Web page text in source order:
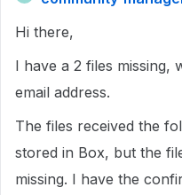
Hi there,
I have a 2 files missing,
email address.
The files received the
stored in Box, but the
missing. I have the